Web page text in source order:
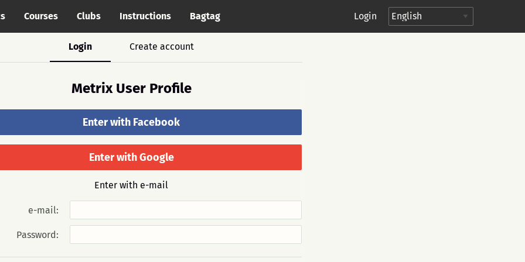
Courses Clubs Instructions Bagtag Login
Login Create account
Metrix User Profile
Enter with Facebook
Enter with Google
Enter with e-mail
e-mail:
Password: